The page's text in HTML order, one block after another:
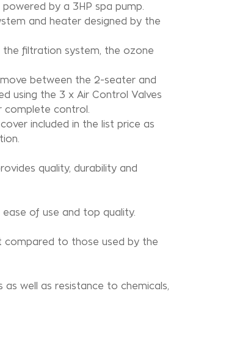
by a 3HP spa pump.
and heater designed by the
filtration system, the ozone
between the 2-seater and
using the 3 x Air Control Valves
control.
included in the list price as
quality, durability and
of use and top quality.
compared to those used by the
well as resistance to chemicals,